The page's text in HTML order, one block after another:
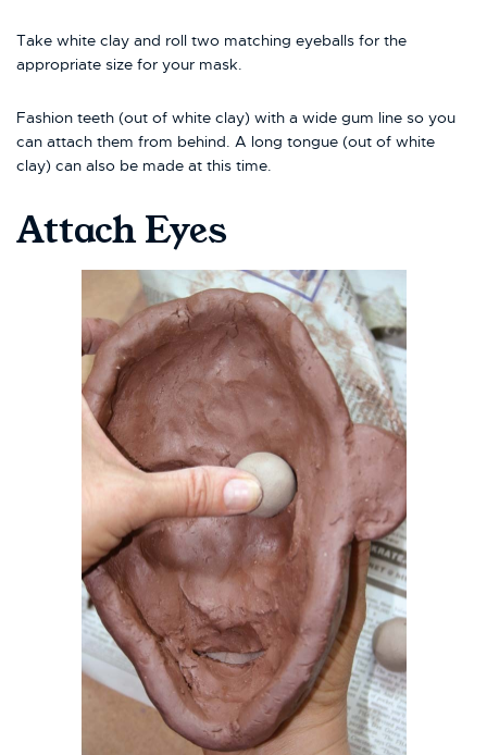
Take white clay and roll two matching eyeballs for the
appropriate size for your mask.
Fashion teeth (out of white clay) with a wide gum line so you
can attach them from behind. A long tongue (out of white
clay) can also be made at this time.
Attach Eyes